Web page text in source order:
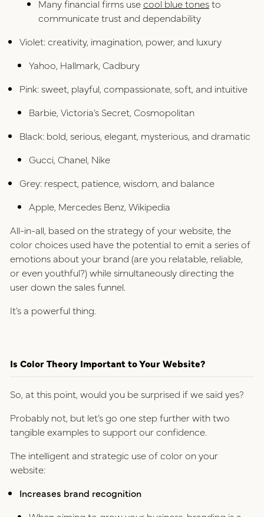
Many financial firms usecool blue tonesto
communicate trust and dependability
Violet: creativity, imagination, power, and luxury
Yahoo, Hallmark, Cadbury
Pink: sweet, playful, compassionate, soft, and intuitive
Barbie, Victoria’s Secret, Cosmopolitan
Black: bold, serious, elegant, mysterious, and dramatic
Gucci, Chanel, Nike
Grey: respect, patience, wisdom, and balance
Apple, Mercedes Benz, Wikipedia
All-in-all, based on the strategy of your website, the
color choices used have the potential to emit a series of
emotions about your brand (are you relatable, reliable,
or even youthful?) while simultaneously directing the
user down the sales funnel.
It’s a powerful thing.
Is Color Theory Important to Your Website?
So, at this point, would you be surprised if we said yes?
Probably not, but let’s go one step further with two
tangible examples to support our confidence.
The intelligent and strategic use of color on your
website:
Increases brand recognition